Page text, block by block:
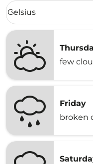
Weather unit option
Celsius
keyboard_arrow_down
few
Friday
broken